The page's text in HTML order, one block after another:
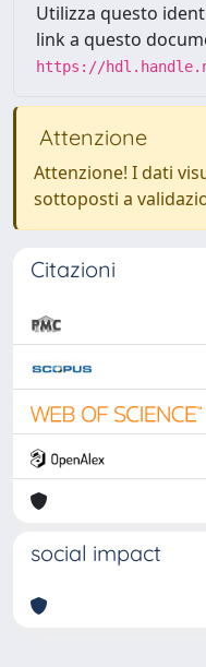
Utilizza questo
link a questo
https://
Attenzione
Attenzione! I dati
sottoposti a
Citazioni
social impact